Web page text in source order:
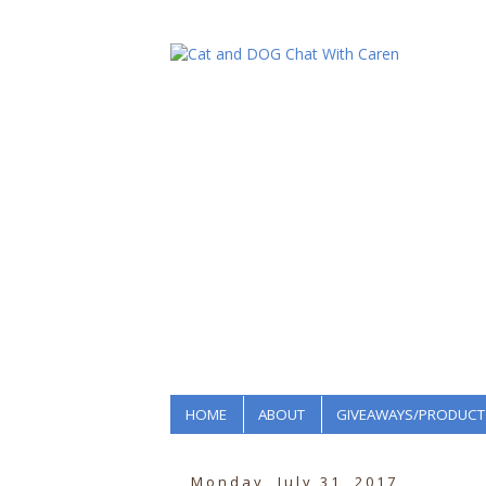
HOME ABOUT GIVEAWAYS/
Monday, July 31, 2017